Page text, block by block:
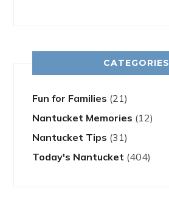
CATEGORIES
Fun for Families (21)
Nantucket Memories (12)
Nantucket Tips (31)
Today's Nantucket (404)